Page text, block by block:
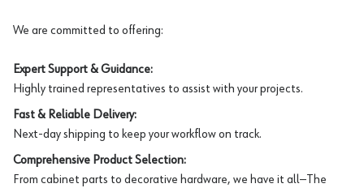
We are committed to offering:
Expert Support & Guidance:
Highly trained representatives to assist with your projects.
Fast & Reliable Delivery:
Next-day shipping to keep your workflow on track.
Comprehensive Product Selection:
From cabinet parts to decorative hardware, we have it all—The